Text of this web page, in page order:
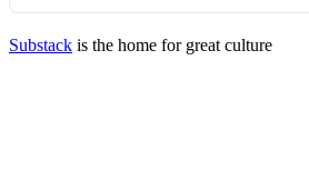
Substack is the home for great culture